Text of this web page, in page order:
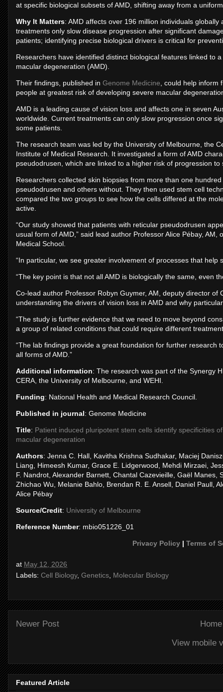
at specific biological subsets of AMD, shifting away from a
Why It Matters: AMD affects over 196 million individuals
treatments only slow disease progression after significant
patients; identifying precise biological drivers is critical for
Researchers have identified distinct biological features linked to
macular degeneration (AMD).
Their findings, published in Genome Medicine , could help
people at greatest risk of developing severe macular
AMD is a leading cause of vision loss and affects one in seven
worldwide. Current treatments can only slow progression once
some patients.
The research team was led by the University of Melbourne, the
Institute of Medical Research. It investigated a form of AMD
pseudodrusen, which are linked to a higher risk of progression to
Researchers collected skin biopsies from more than one
pseudodrusen and others without. They then used stem cell
compared the two groups to see how the cells differed at the
active.
“Our study showed that patients with reticular pseudodrusen
usual form of AMD,” said lead author Professor Alice Pébay,
Medical School.
“In particular, we see greater involvement of processes that help
“The key point is that not all AMD is biologically the same, even
Co-lead author Professor Robyn Guymer, AM, deputy director of
understanding the drivers of vision loss in AMD and why
“The study is further evidence that we need to move beyond
a group of related conditions that could require different
“The lab findings provide a great foundation for further research
all forms of AMD.”
Additional information: The research was part of the Synergy
CERA, the University of Melbourne, and WEHI.
Funding: National Health and Medical Research Council.
Published in journal: Genome Medicine
Title: Patient induced pluripotent stem cells identify specificities
macular degeneration
Authors: Jenna C. Hall, Kavitha Krishna Sudhakar, Maciej
Liang, Himeesh Kumar, Grace E. Lidgerwood, Mehdi Mirzaei,
F. Nandrot, Alexander Barnett, Chantal Cazevieille, Gaël
Zhichao Wu, Melanie Bahlo, Brendan R. E. Ansell, Daniel Paull,
Alice Pébay
Source/Credit: University of Melbourne
Reference Number: mbio051226_01
Privacy Policy| Terms of
at May 12, 2026
Labels: Cell Biology, Genetics Molecular Biology
Newer Post
Home
View mobile
Featured Article